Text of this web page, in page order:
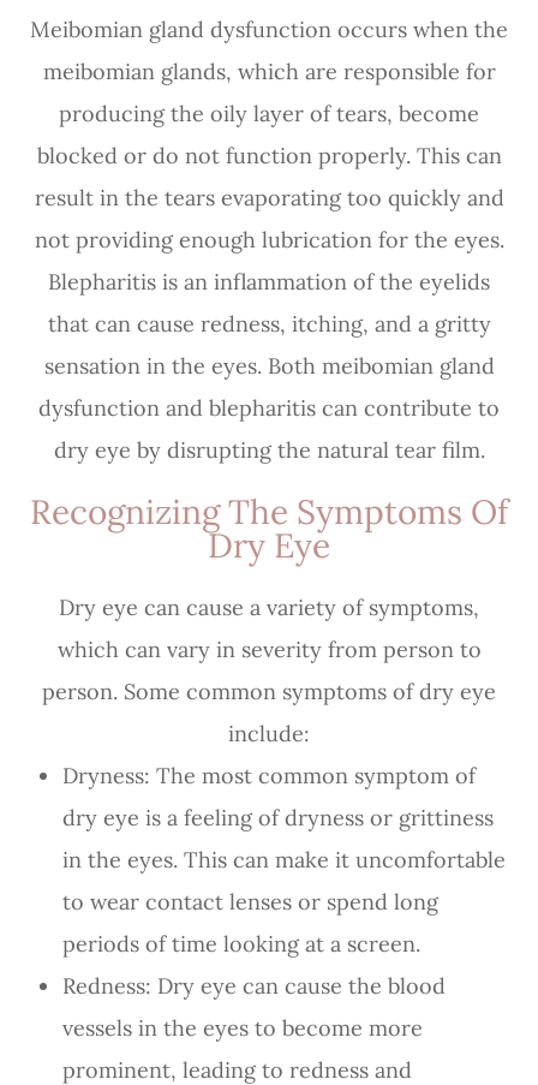
Meibomian gland dysfunction occurs when the
meibomian glands, which are responsible for
producing the oily layer of tears, become
blocked or do not function properly. This can
result in the tears evaporating too quickly and
not providing enough lubrication for the eyes.
Blepharitis is an inflammation of the eyelids
that can cause redness, itching, and a gritty
sensation in the eyes. Both meibomian gland
dysfunction and blepharitis can contribute to
dry eye by disrupting the natural tear film.
Recognizing The Symptoms Of
Dry Eye
Dry eye can cause a variety of symptoms,
which can vary in severity from person to
person. Some common symptoms of dry eye
include:
Dryness: The most common symptom of
dry eye is a feeling of dryness or grittiness
in the eyes. This can make it uncomfortable
to wear contact lenses or spend long
periods of time looking at a screen.
Redness: Dry eye can cause the blood
vessels in the eyes to become more
prominent, leading to redness and